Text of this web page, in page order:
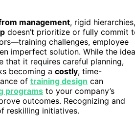
management, rigid hierarchies,
doesn’t prioritize or fully commit
challenges, employee
imperfect solution. While the idea
that it requires careful planning,
becoming a costly, time-
of training design can
programs to your company’s
outcomes. Recognizing and
reskilling initiatives.